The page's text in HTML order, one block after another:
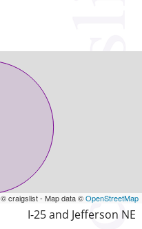
© craigslist - Map data ©OpenStreetMap
I-25 and Jefferson NE